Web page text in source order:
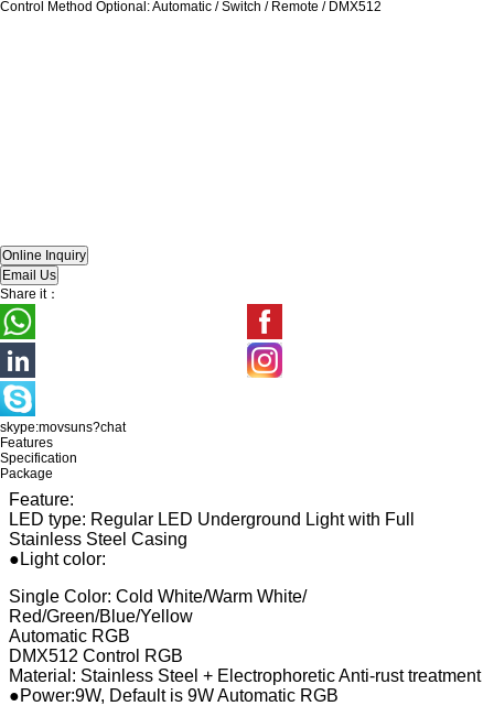
Control Method Optional: Automatic / Switch / Remote / DMX512
Share it：
skype:movsuns?chat
Features
Specification
Package
Feature:
LED type: Regular LED Underground Light with Full
Stainless Steel Casing
●Light color:
Single Color: Cold White/Warm White/
Red/Green/Blue/Yellow
Automatic RGB
DMX512 Control RGB
Material: Stainless Steel + Electrophoretic Anti-rust treatment
●Power:9W, Default is 9W Automatic RGB